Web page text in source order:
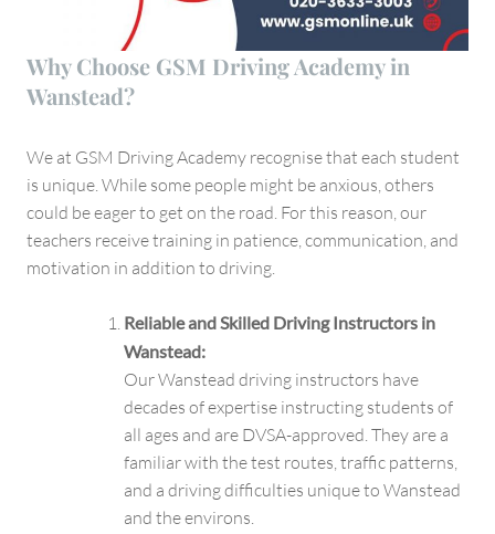
Why Choose GSM Driving Academy in
Wanstead?
We at GSM Driving Academy recognise that each student
is unique. While some people might be anxious, others
could be eager to get on the road. For this reason, our
teachers receive training in patience, communication, and
motivation in addition to driving.
Reliable and Skilled Driving Instructors in
Wanstead:
Our Wanstead driving instructors have
decades of expertise instructing students of
all ages and are DVSA-approved. They are a
familiar with the test routes, traffic patterns,
and a driving difficulties unique to Wanstead
and the environs.